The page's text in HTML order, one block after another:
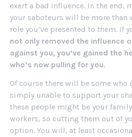
exert a bad influence. In the end,
your saboteurs will be more than
role you’ve presented to them. If
not only removed the influence
against you, you’ve gained the
who’s now pulling for you.
Of course there will be some
simply unable to support your
these people might be your
workers, so cutting them out of
option. You will, at least